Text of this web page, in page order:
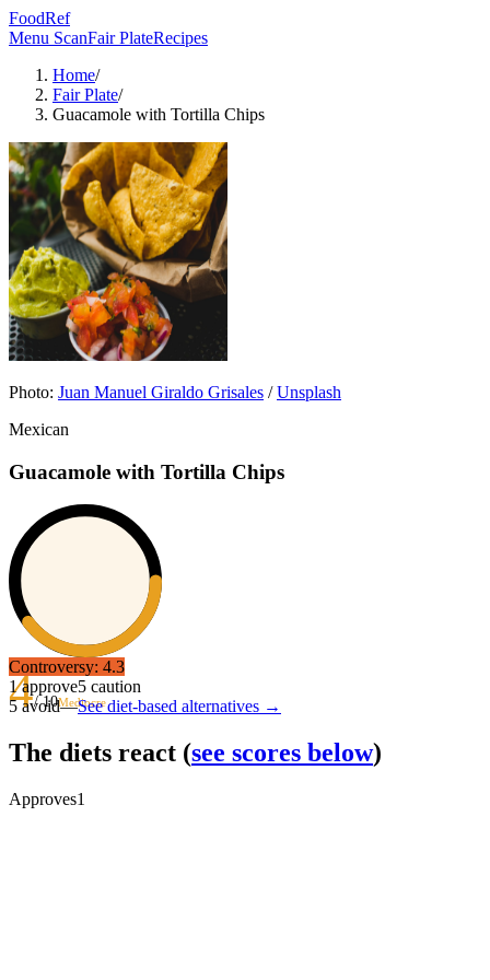
FoodRef
Menu ScanFair PlateRecipes
Home/
Fair Plate/
Guacamole with Tortilla Chips
Photo: Juan Manuel Giraldo Grisales /Unsplash
Mexican
Guacamole with Tortilla Chips
4/ 10Mediocre
Controversy: 4.3
1approve5 caution
5avoid—See diet-based alternatives →
The diets react (see scores below)
Approves1